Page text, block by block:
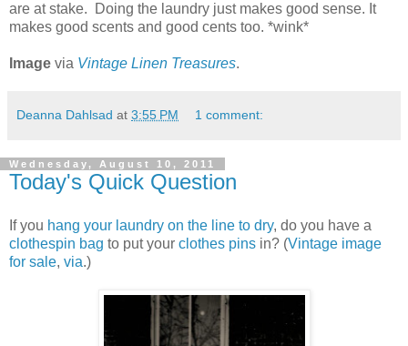
are at stake. Doing the laundry just makes good sense. It
makes good scents and good cents too. *wink*
Image via Vintage Linen Treasures.
Deanna Dahlsad at 3:55 PM 1 comment:
Wednesday, August 10, 2011
Today's Quick Question
If you hang your laundry on the line to dry, do you have a
clothespin bag to put your clothes pins in? (Vintage image
for sale, via.)